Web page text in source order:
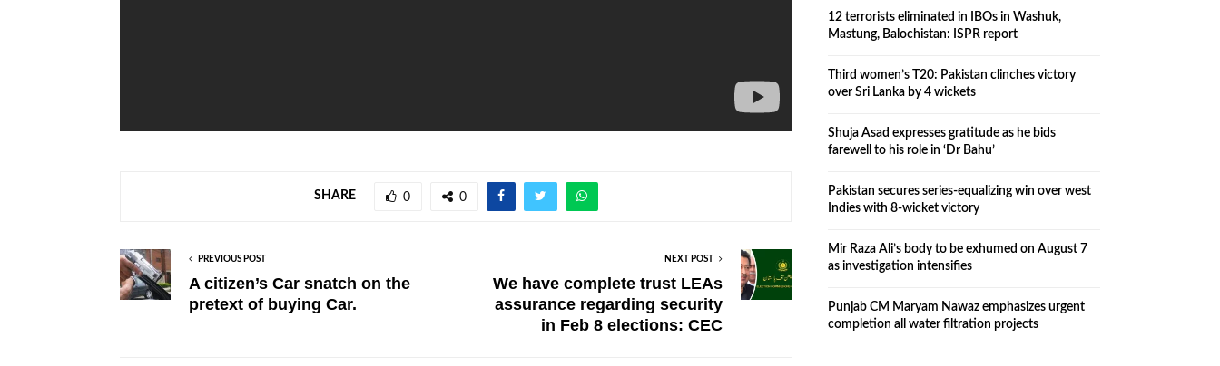
SHARE 0 0
PREVIOUS POST
A citizen’s Car snatch on the
pretext of buying Car.
NEXT POST
We have complete trust LEAs
assurance regarding security
in Feb 8 elections: CEC
12 terrorists eliminated in IBOs in Washuk,
Mastung, Balochistan: ISPR report
Third women’s T20: Pakistan clinches victory
over Sri Lanka by 4 wickets
Shuja Asad expresses gratitude as he bids
farewell to his role in ‘Dr Bahu’
Pakistan secures series-equalizing win over west
Indies with 8-wicket victory
Mir Raza Ali’s body to be exhumed on August 7
as investigation intensifies
Punjab CM Maryam Nawaz emphasizes urgent
completion all water filtration projects